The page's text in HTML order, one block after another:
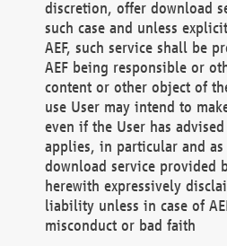
discretion, offer download
such case and unless
AEF, such service shall be
AEF being responsible or
content or other object of
use User may intend to
even if the User has
applies, in particular and
download service provided
herewith expressively
liability unless in case of
misconduct or bad faith